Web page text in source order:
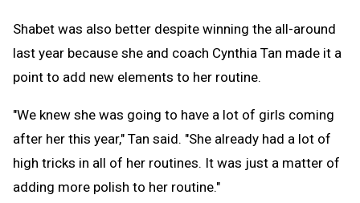
Shabet was also better despite winning the all-around
last year because she and coach Cynthia Tan made it a
point to add new elements to her routine.
"We knew she was going to have a lot of girls coming
after her this year," Tan said. "She already had a lot of
high tricks in all of her routines. It was just a matter of
adding more polish to her routine."